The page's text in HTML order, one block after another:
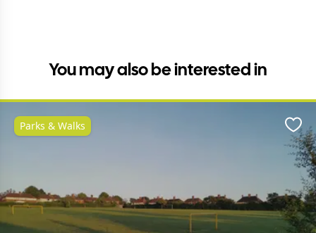
You may also be interested in
Parks & Walks